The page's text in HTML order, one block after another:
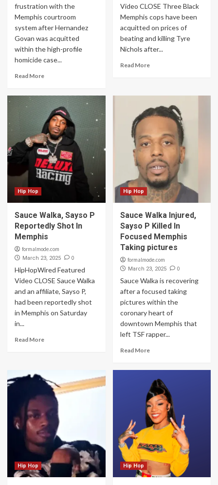
frustration with the
Memphis courtroom
system after Hernandez
Govan was acquitted
within the high-profile
homicide case...
Read More
Video CLOSE Three Black
Memphis cops have been
acquitted on prices of
beating and killing Tyre
Nichols after...
Read More
Hip Hop
Sauce Walka, Sayso P
Reportedly Shot In
Memphis
formalmode.com
March 23, 2025 0
HipHopWired Featured
Video CLOSE Sauce Walka
and an affiliate, Sayso P,
had been reportedly shot
in Memphis on Saturday
in...
Read More
Hip Hop
Sauce Walka Injured,
Sayso P Killed In
Focused Memphis
Taking pictures
formalmode.com
March 23, 2025 0
Sauce Walka is recovering
after a focused taking
pictures within the
coronary heart of
downtown Memphis that
left TSF rapper...
Read More
Hip Hop Hip Hop